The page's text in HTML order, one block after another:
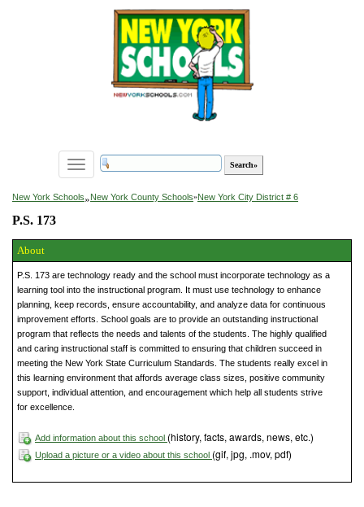
Toggle
navigation
New York Schools»New York County Schools»New York City District # 6
P.S. 173
About
P.S. 173 are technology ready and the school must incorporate technology as a
learning tool into the instructional program. It must use technology to enhance
planning, keep records, ensure accountability, and analyze data for continuous
improvement efforts. School goals are to provide an outstanding instructional
program that reflects the needs and talents of the students. The highly qualified
and caring instructional staff is committed to ensuring that children succeed in
meeting the New York State Curriculum Standards. The students really excel in
this learning environment that affords average class sizes, positive community
support, individual attention, and encouragement which help all students strive
for excellence.
Add information about this school (history, facts, awards, news, etc.)
Upload a picture or a video about this school (gif, jpg, .mov, pdf)